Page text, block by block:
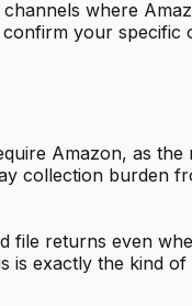
where
your specific
Amazon, as
collection burden
returns even
exactly the kind